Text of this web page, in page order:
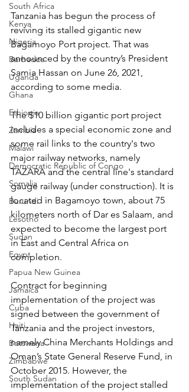
South Africa
Kenya
Nigeria
Barbados
Uganda
Ghana
Ethiopia
Zambia
Malawi
Democratic Republic of Congo
Somalia
Burundi
Lesotho
Sudan
Egypt
Papua New Guinea
Jamaica
Cuba
Haiti
Botswana
Zimbabwe
South Sudan
Tanzania has begun the process of
reviving its stalled gigantic new
Bagamoyo Port project. That was
announced by the country’s President
Samia Hassan on June 26, 2021,
according to some media.
The $10 billion gigantic port project
includes a special economic zone and
some rail links to the country's two
major railway networks, namely
TAZARA and the central line's standard
gauge railway (under construction). It is
located in Bagamoyo town, about 75
kilometers north of Dar es Salaam, and
expected to become the largest port
in East and Central Africa on
completion.
Contract for beginning
implementation of the project was
signed between the government of
Tanzania and the project investors,
namely China Merchants Holdings and
Oman’s State General Reserve Fund, in
October 2015. However, the
implementation of the project stalled